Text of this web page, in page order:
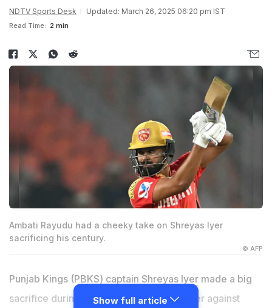
NDTV Sports Desk Updated: March 26, 2025 06:20 pm IST
Read Time: 2 min
Ambati Rayudu had a cheeky take on Shreyas Iyer
sacrificing his century.
© AFP
Punjab Kings (PBKS) captain Shreyas Iyer made a big
sacrifice during his side's IPL 2025 opener against
Show full article